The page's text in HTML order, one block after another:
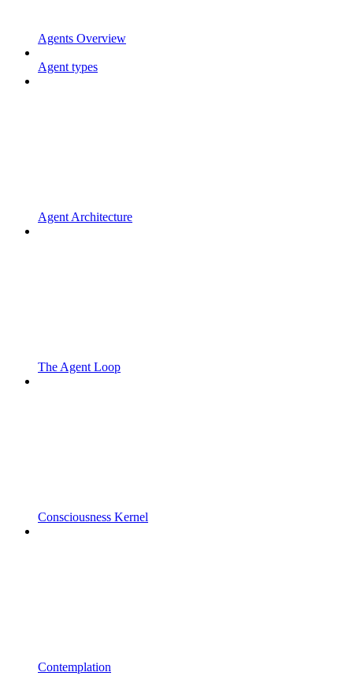
Agents Overview
Agent types
Agent Architecture
The Agent Loop
Consciousness Kernel
Contemplation